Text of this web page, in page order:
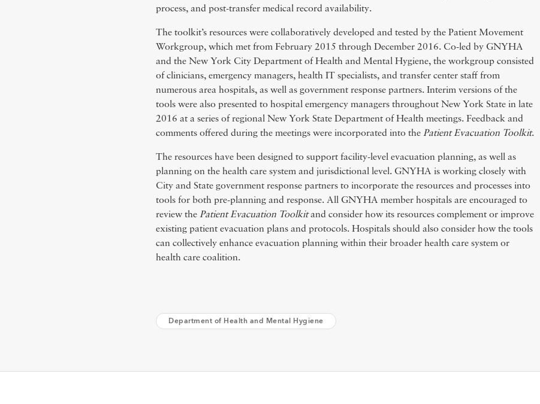
process, and post-transfer medical record availability.
The toolkit’s resources were collaboratively developed and tested by the Patient Movement
Workgroup, which met from February 2015 through December 2016. Co-led by GNYHA
and the New York City Department of Health and Mental Hygiene, the workgroup consisted
of clinicians, emergency managers, health IT specialists, and transfer center staff from
numerous area hospitals, as well as government response partners. Interim versions of the
tools were also presented to hospital emergency managers throughout New York State in late
2016 at a series of regional New York State Department of Health meetings. Feedback and
comments offered during the meetings were incorporated into the Patient Evacuation Toolkit.
The resources have been designed to support facility-level evacuation planning, as well as
planning on the health care system and jurisdictional level. GNYHA is working closely with
City and State government response partners to incorporate the resources and processes into
tools for both pre-planning and response. All GNYHA member hospitals are encouraged to
review the Patient Evacuation Toolkitand consider how its resources complement or improve
existing patient evacuation plans and protocols. Hospitals should also consider how the tools
can collectively enhance evacuation planning within their broader health care system or
health care coalition.
Department of Health and Mental Hygiene